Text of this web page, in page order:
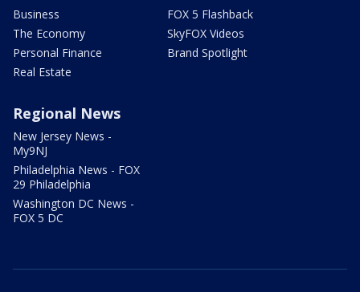
Business
The Economy
Personal Finance
Real Estate
FOX 5 Flashback
SkyFOX Videos
Brand Spotlight
Regional News
New Jersey News -
My9NJ
Philadelphia News - FOX
29 Philadelphia
Washington DC News -
FOX 5 DC